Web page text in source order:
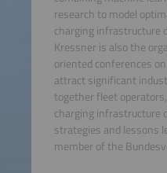
research to model
charging infrastructure
Kressner is also the
oriented conferences
attract significant
together fleet
charging infrastructure
strategies and lessons
member of the